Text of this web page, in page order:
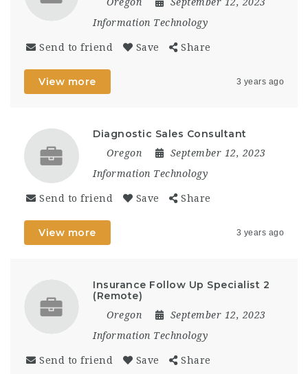
Information Technology
Send to friend Save Share
View more 3 years ago
Diagnostic Sales Consultant
Oregon
September 12, 2023
Information Technology
Send to friend Save Share
View more 3 years ago
Insurance Follow Up Specialist 2
(Remote)
Oregon
September 12, 2023
Information Technology
Send to friend Save Share